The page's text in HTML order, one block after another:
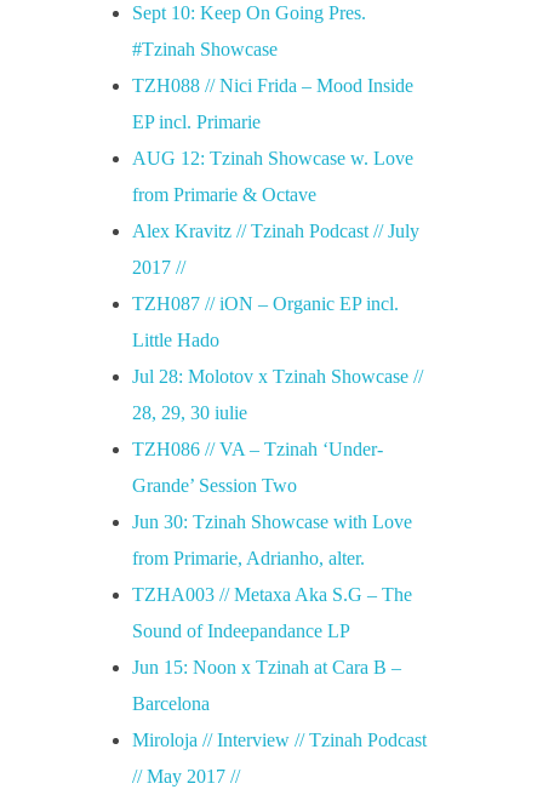
Sept 10: Keep On Going Pres.
#Tzinah Showcase
TZH088 // Nici Frida – Mood Inside
EP incl. Primarie
AUG 12: Tzinah Showcase w. Love
from Primarie & Octave
Alex Kravitz // Tzinah Podcast // July
2017 //
TZH087 // iON – Organic EP incl.
Little Hado
Jul 28: Molotov x Tzinah Showcase //
28, 29, 30 iulie
TZH086 // VA – Tzinah ‘Under-
Grande’ Session Two
Jun 30: Tzinah Showcase with Love
from Primarie, Adrianho, alter.
TZHA003 // Metaxa Aka S.G – The
Sound of Indeepandance LP
Jun 15: Noon x Tzinah at Cara B –
Barcelona
Miroloja // Interview // Tzinah Podcast
// May 2017 //